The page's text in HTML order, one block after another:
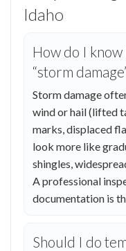
Idaho
How do I
“storm
Storm damage
wind or hail (lifted
marks, displaced
look more like
shingles,
A professional
documentation is
Should I do